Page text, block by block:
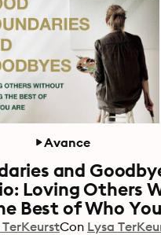
Avance
and
Loving Others
Best of Who
TerKeurstCon Lysa